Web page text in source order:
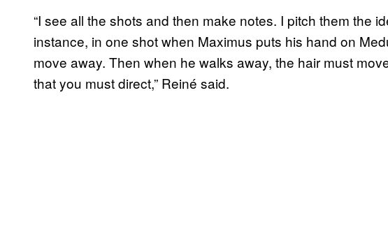
“I see all the shots and then make notes. I pitch them the
instance, in one shot when Maximus puts his hand on
move away. Then when he walks away, the hair must
that you must direct,” Reiné said.